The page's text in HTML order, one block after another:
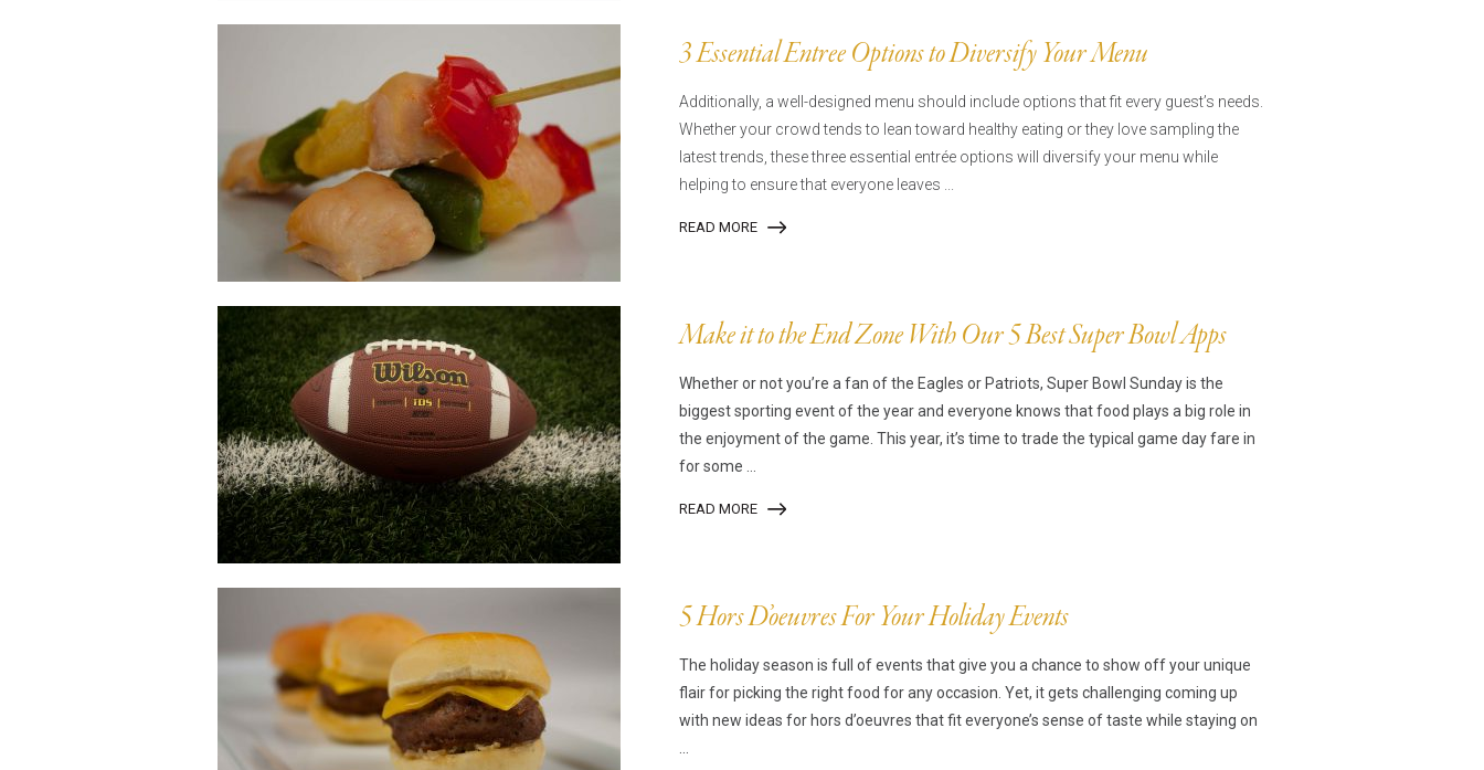
3 Essential Entree Options to Diversify Your Menu
Additionally, a well-designed menu should include options that fit every guest’s needs.
Whether your crowd tends to lean toward healthy eating or they love sampling the
latest trends, these three essential entrée options will diversify your menu while
helping to ensure that everyone leaves ...
READ MORE
Make it to the End Zone With Our 5 Best Super Bowl Apps
Whether or not you’re a fan of the Eagles or Patriots, Super Bowl Sunday is the
biggest sporting event of the year and everyone knows that food plays a big role in
the enjoyment of the game. This year, it’s time to trade the typical game day fare in
for some ...
READ MORE
5 Hors D’oeuvres For Your Holiday Events
The holiday season is full of events that give you a chance to show off your unique
flair for picking the right food for any occasion. Yet, it gets challenging coming up
with new ideas for hors d’oeuvres that fit everyone’s sense of taste while staying on